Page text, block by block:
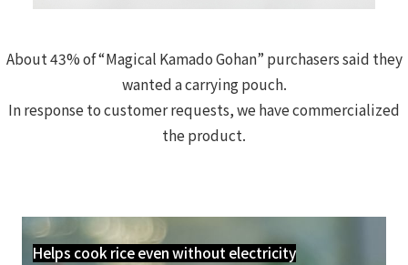
About 43% of “Magical Kamado Gohan” purchasers said they
wanted a carrying pouch.
In response to customer requests, we have commercialized
the product.
Helps cook rice even without electricity